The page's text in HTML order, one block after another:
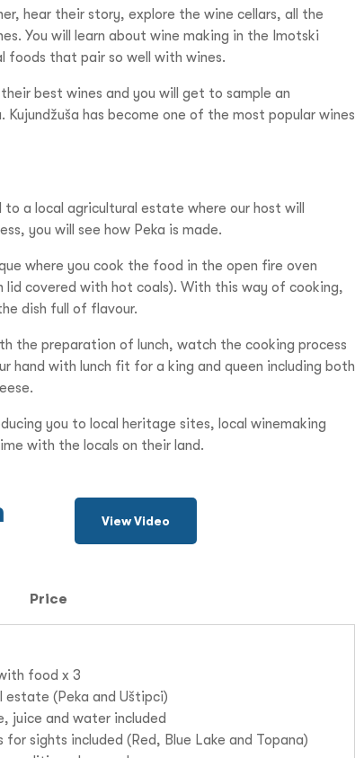
hear their story, explore the wine cellars, all the
You will learn about wine making in the Imotski
foods that pair so well with wines.
best wines and you will get to sample an
Kujundžuša has become one of the most popular wines
a local agricultural estate where our host will
you will see how Peka is made.
where you cook the food in the open fire oven
lid covered with hot coals). With this way of cooking,
dish full of flavour.
the preparation of lunch, watch the cooking process
hand with lunch fit for a king and queen including both
you to local heritage sites, local winemaking
with the locals on their land.
View Video
Price
food x 3
estate (Peka and Uštipci)
juice and water included
sights included (Red, Blue Lake and Topana)